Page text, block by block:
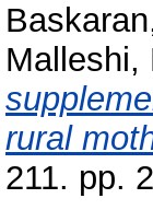
Malleshi,
rural
211. pp.